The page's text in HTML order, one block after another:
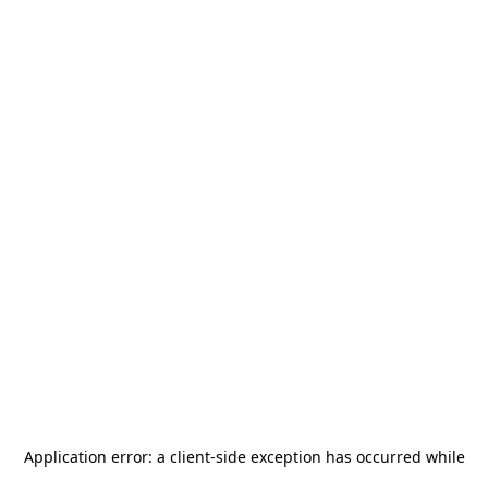
Application error: a client-side exception has occurred while